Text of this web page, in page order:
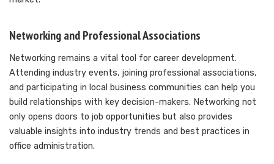
Networking and Professional Associations
Networking remains a vital tool for career development.
Attending industry events, joining professional associations,
and participating in local business communities can help you
build relationships with key decision-makers. Networking not
only opens doors to job opportunities but also provides
valuable insights into industry trends and best practices in
office administration.